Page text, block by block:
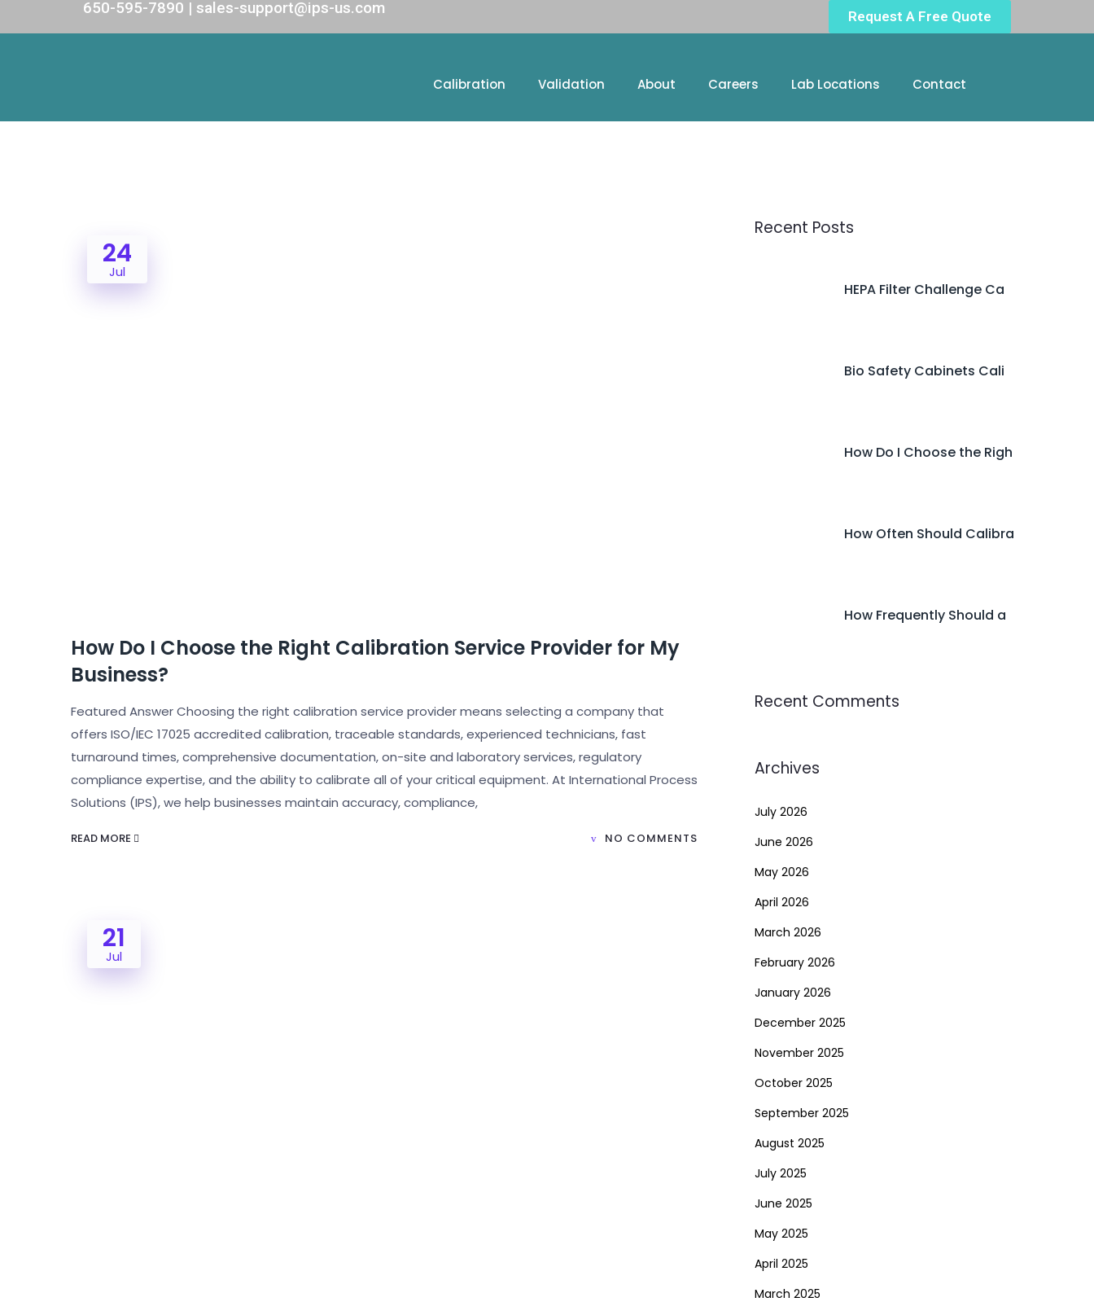
Request A Free Quote
650-595-7890 | sales-support@ips-us.com
Calibration Validation About Careers Lab Locations Contact
24
Jul
How Do I Choose the Right Calibration Service Provider for My
Business?
Featured Answer Choosing the right calibration service provider means selecting a company that
offers ISO/IEC 17025 accredited calibration, traceable standards, experienced technicians, fast
turnaround times, comprehensive documentation, on-site and laboratory services, regulatory
compliance expertise, and the ability to calibrate all of your critical equipment. At International Process
Solutions (IPS), we help businesses maintain accuracy, compliance,
READ MORE NO COMMENTS
21
Jul
Recent Posts
HEPA Filter Challenge Ca
Bio Safety Cabinets Cali
How Do I Choose the Righ
How Often Should Calibra
How Frequently Should a
Recent Comments
Archives
July 2026
June 2026
May 2026
April 2026
March 2026
February 2026
January 2026
December 2025
November 2025
October 2025
September 2025
August 2025
July 2025
June 2025
May 2025
April 2025
March 2025